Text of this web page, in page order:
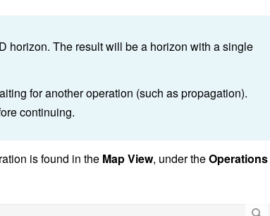
horizon. The result will be a horizon with a single
for another operation (such as propagation).
continuing.
is found in the Map View, under theOperations